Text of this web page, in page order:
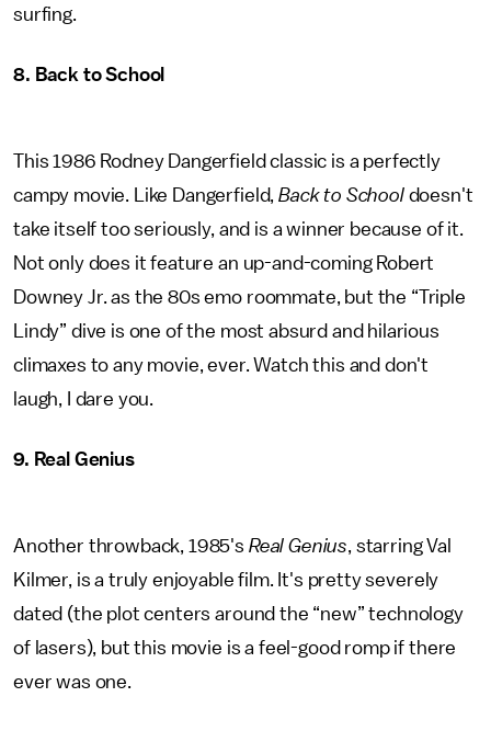
surfing.
8. Back to School
This 1986 Rodney Dangerfield classic is a perfectly
campy movie. Like Dangerfield,Back to Schooldoesn't
take itself too seriously, and is a winner because of it.
Not only does it feature an up-and-coming Robert
Downey Jr. as the 80s emo roommate, but the “Triple
Lindy” dive is one of the most absurd and hilarious
climaxes to any movie, ever. Watch this and don't
laugh, I dare you.
9. Real Genius
Another throwback, 1985's Real Genius, starring Val
Kilmer, is a truly enjoyable film. It's pretty severely
dated (the plot centers around the “new” technology
of lasers), but this movie is a feel-good romp if there
ever was one.